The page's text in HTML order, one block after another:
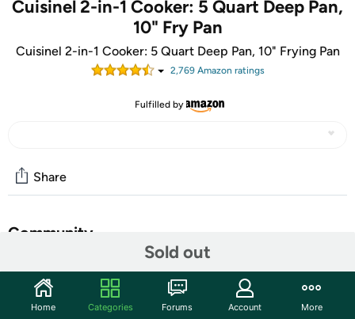
Cuisinel 2-in-1 Cooker: 5 Quart Deep Pan,
10" Fry Pan
Cuisinel 2-in-1 Cooker: 5 Quart Deep Pan, 10" Frying Pan
2,769Amazon ratings
Fulfilled by
Sold out
Share
Community
Features
Home Categories Forums Account More